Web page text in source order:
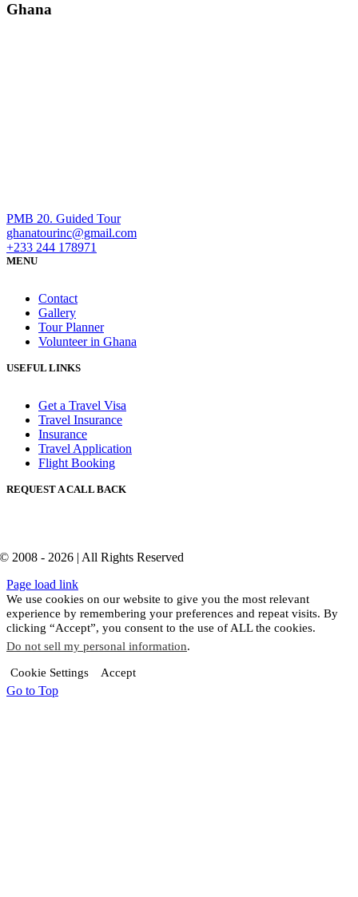
Ghana
PMB 20. Guided Tour
ghanatourinc@gmail.com
+233 244 178971
MENU
Contact
Gallery
Tour Planner
Volunteer in Ghana
USEFUL LINKS
Get a Travel Visa
Travel Insurance
Insurance
Travel Application
Flight Booking
REQUEST A CALL BACK
© 2008 - 2026 | All Rights Reserved
Page load link
We use cookies on our website to give you the most relevant
experience by remembering your preferences and repeat visits. By
clicking “Accept”, you consent to the use of ALL the cookies.
Do not sell my personal information.
Cookie Settings Accept
Go to Top